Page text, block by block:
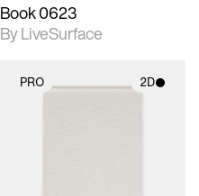
Book 0623
By LiveSurface
PRO 2D